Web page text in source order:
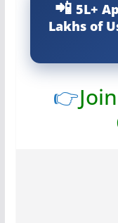
5L+
Lakhs of
👉